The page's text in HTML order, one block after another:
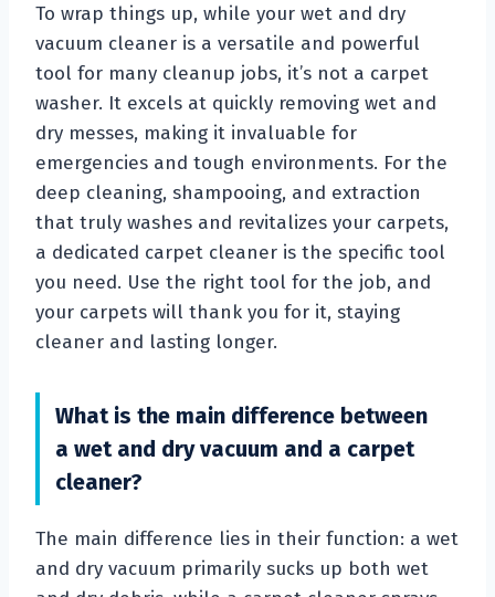
To wrap things up, while your wet and dry
vacuum cleaner is a versatile and powerful
tool for many cleanup jobs, it’s not a carpet
washer. It excels at quickly removing wet and
dry messes, making it invaluable for
emergencies and tough environments. For the
deep cleaning, shampooing, and extraction
that truly washes and revitalizes your carpets,
a dedicated carpet cleaner is the specific tool
you need. Use the right tool for the job, and
your carpets will thank you for it, staying
cleaner and lasting longer.
What is the main difference between
a wet and dry vacuum and a carpet
cleaner?
The main difference lies in their function: a wet
and dry vacuum primarily sucks up both wet